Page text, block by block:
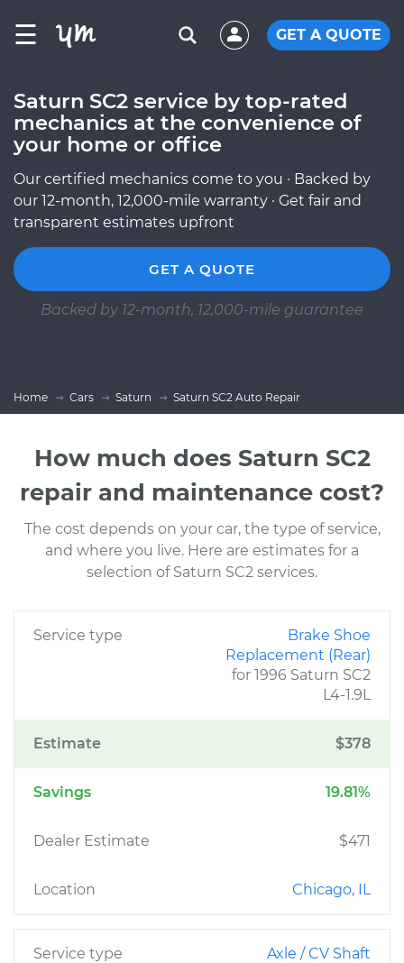
☰ GET A QUOTE
Saturn SC2 service by top-rated
mechanics at the convenience of
your home or office
Our certified mechanics come to you · Backed by
our 12-month, 12,000-mile warranty · Get fair and
transparent estimates upfront
GET A QUOTE
Backed by 12-month, 12,000-mile guarantee
Home Cars Saturn Saturn SC2 Auto Repair
How much does Saturn SC2
repair and maintenance cost?
The cost depends on your car, the type of service,
and where you live. Here are estimates for a
selection of Saturn SC2 services.
Service type
Brake Shoe
Replacement (Rear)
for 1996 Saturn SC2
L4-1.9L
Estimate $378
Savings 19.81%
Dealer Estimate $471
Location Chicago, IL
Service type
Axle / CV Shaft